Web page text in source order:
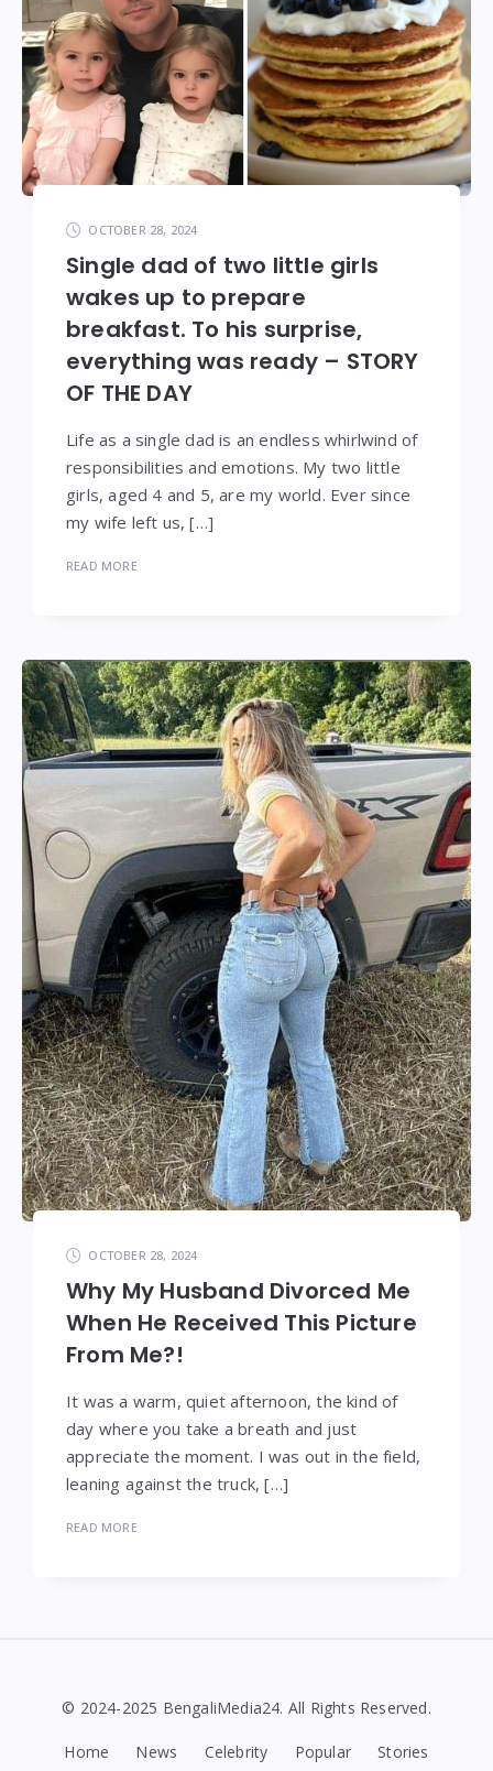
OCTOBER 28, 2024
Single dad of two little girls
wakes up to prepare
breakfast. To his surprise,
everything was ready – STORY
OF THE DAY
Life as a single dad is an endless whirlwind of
responsibilities and emotions. My two little
girls, aged 4 and 5, are my world. Ever since
my wife left us, […]
READ MORE
OCTOBER 28, 2024
Why My Husband Divorced Me
When He Received This Picture
From Me?!
It was a warm, quiet afternoon, the kind of
day where you take a breath and just
appreciate the moment. I was out in the field,
leaning against the truck, […]
READ MORE
© 2024-2025 BengaliMedia24. All Rights Reserved.
Home News Celebrity Popular Stories